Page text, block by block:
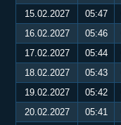
15.02.2027
05:47
16.02.2027
05:46
17.02.2027
05:44
18.02.2027
05:43
19.02.2027
05:42
20.02.2027
05:41